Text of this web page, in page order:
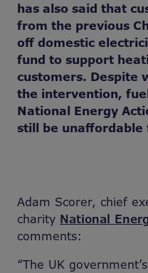
has also said that
from the previous
off domestic
fund to support
customers. Despite
the intervention,
National Energy
still be
Adam Scorer, chief
charity National
comments:
“The UK